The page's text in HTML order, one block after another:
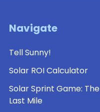
Navigate
Tell Sunny!
Solar ROI Calculator
Solar Sprint Game: The
Last Mile